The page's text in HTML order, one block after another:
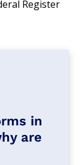
Register
in
are